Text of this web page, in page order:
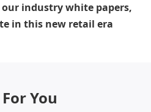
industry white papers,
in this new retail era
You